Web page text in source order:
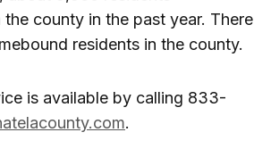
county in the past year. There
residents in the county.
is available by calling 833-
.